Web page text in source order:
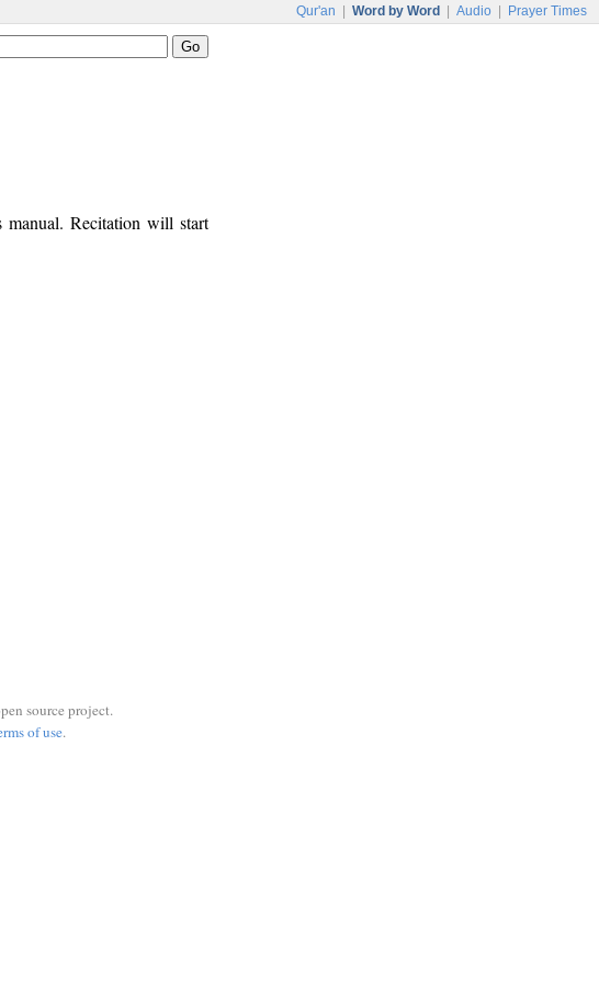
Qur'an Word by Word Audio Prayer Times
manual. Recitation will start
source project.
of use.